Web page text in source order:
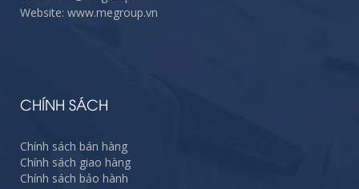
Website: www.megroup.vn
CHÍNH SÁCH
Chính sách bán hàng
Chính sách giao hàng
Chính sách bảo hành